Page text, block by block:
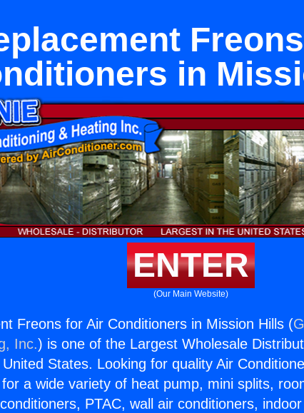
in
ENTER
(Our Main Website)
Freons for Air Conditioners in Mission Hills (
Inc.) is one of the Largest Wholesale
States. Looking for quality Air
a wide variety of heat pump, mini splits,
PTAC, wall air conditioners,